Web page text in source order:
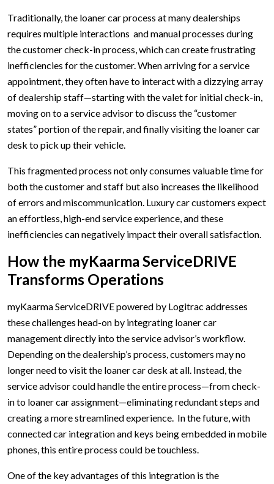
Traditionally, the loaner car process at many dealerships
requires multiple interactions and manual processes during
the customer check-in process, which can create frustrating
inefficiencies for the customer. When arriving for a service
appointment, they often have to interact with a dizzying array
of dealership staff—starting with the valet for initial check-in,
moving on to a service advisor to discuss the “customer
states” portion of the repair, and finally visiting the loaner car
desk to pick up their vehicle.
This fragmented process not only consumes valuable time for
both the customer and staff but also increases the likelihood
of errors and miscommunication. Luxury car customers expect
an effortless, high-end service experience, and these
inefficiencies can negatively impact their overall satisfaction.
How the myKaarma ServiceDRIVE
Transforms Operations
myKaarma ServiceDRIVE powered by Logitrac addresses
these challenges head-on by integrating loaner car
management directly into the service advisor’s workflow.
Depending on the dealership’s process, customers may no
longer need to visit the loaner car desk at all. Instead, the
service advisor could handle the entire process—from check-
in to loaner car assignment—eliminating redundant steps and
creating a more streamlined experience. In the future, with
connected car integration and keys being embedded in mobile
phones, this entire process could be touchless.
One of the key advantages of this integration is the